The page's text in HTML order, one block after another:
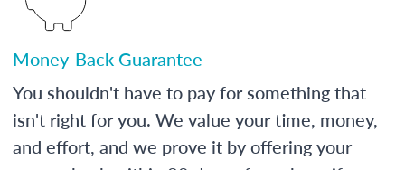
Money-Back Guarantee
You shouldn't have to pay for something that
isn't right for you. We value your time, money,
and effort, and we prove it by offering your